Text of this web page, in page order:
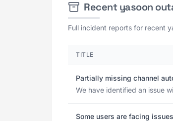
Recent yasoon
Full incident reports for recent
TITLE
Partially missing channel
We have identified an issue
Some users are facing